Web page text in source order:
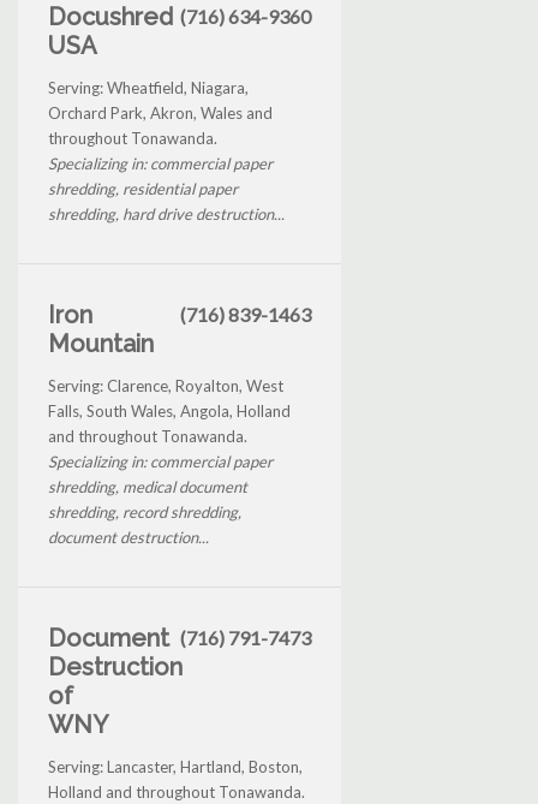
Docushred
USA
(716) 634-9360
Serving: Wheatfield, Niagara,
Orchard Park, Akron, Wales and
throughout Tonawanda.
Specializing in: commercial paper
shredding, residential paper
shredding, hard drive destruction...
Iron
Mountain
(716) 839-1463
Serving: Clarence, Royalton, West
Falls, South Wales, Angola, Holland
and throughout Tonawanda.
Specializing in: commercial paper
shredding, medical document
shredding, record shredding,
document destruction...
Document
Destruction
of
WNY
(716) 791-7473
Serving: Lancaster, Hartland, Boston,
Holland and throughout Tonawanda.